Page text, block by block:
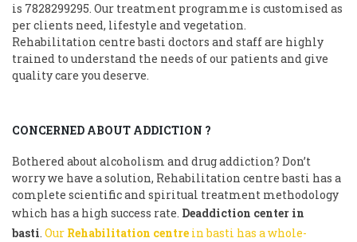
is 7828299295. Our treatment programme is customised as
per clients need, lifestyle and vegetation.
Rehabilitation centre basti doctors and staff are highly
trained to understand the needs of our patients and give
quality care you deserve.
CONCERNED ABOUT ADDICTION ?
Bothered about alcoholism and drug addiction? Don’t
worry we have a solution, Rehabilitation centre basti has a
complete scientific and spiritual treatment methodology
which has a high success rate. Deaddiction center in
basti. Our Rehabilitation centre in basti has a whole-